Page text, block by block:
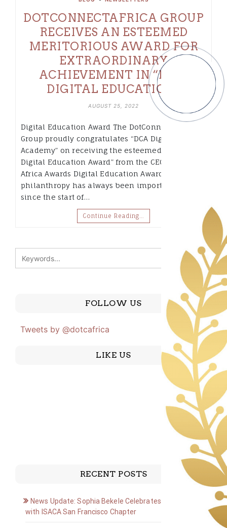
DOTCONNECTAFRICA GROUP
RECEIVES AN ESTEEMED
MERITORIOUS AWARD FOR
EXTRAORDINARY
ACHIEVEMENT IN “BEST
DIGITAL EDUCATION”
AUGUST 25, 2022
Digital Education Award The DotConnectAfrica
Group proudly congratulates “DCA Digital
Academy” on receiving the esteemed “Best
Digital Education Award” from the CEO Today
Africa Awards Digital Education Award “Corporate
philanthropy has always been important to me
since the start of…
Continue Reading…
FOLLOW US
Tweets by @dotcafrica
LIKE US
RECENT POSTS
News Update: Sophia Bekele Celebrates Golden Jubilee
with ISACA San Francisco Chapter